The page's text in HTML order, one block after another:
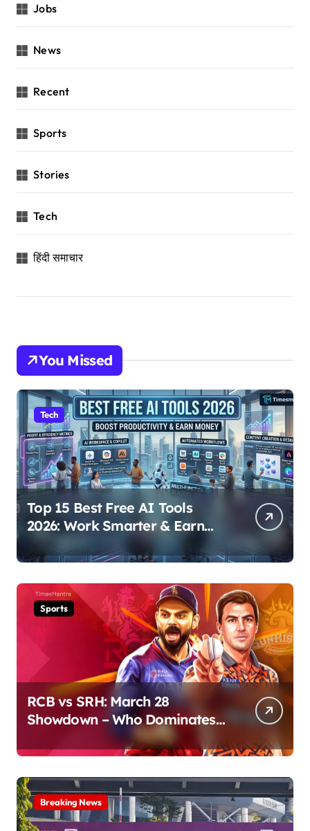
Jobs
News
Recent
Sports
Stories
Tech
हिंदी समाचार
You Missed
Tech
Top 15 Best Free AI Tools
2026: Work Smarter & Earn
Online
Sports
RCB vs SRH: March 28
Showdown – Who Dominates
Breaking News